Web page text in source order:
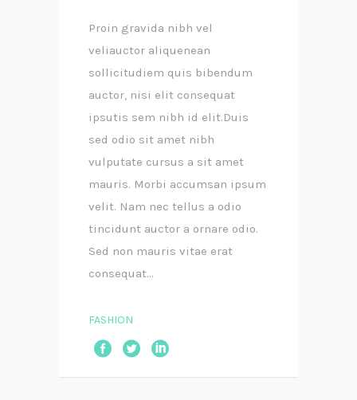
Proin gravida nibh vel
veliauctor aliquenean
sollicitudiem quis bibendum
auctor, nisi elit consequat
ipsutis sem nibh id elit.Duis
sed odio sit amet nibh
vulputate cursus a sit amet
mauris. Morbi accumsan ipsum
velit. Nam nec tellus a odio
tincidunt auctor a ornare odio.
Sed non mauris vitae erat
consequat...
FASHION